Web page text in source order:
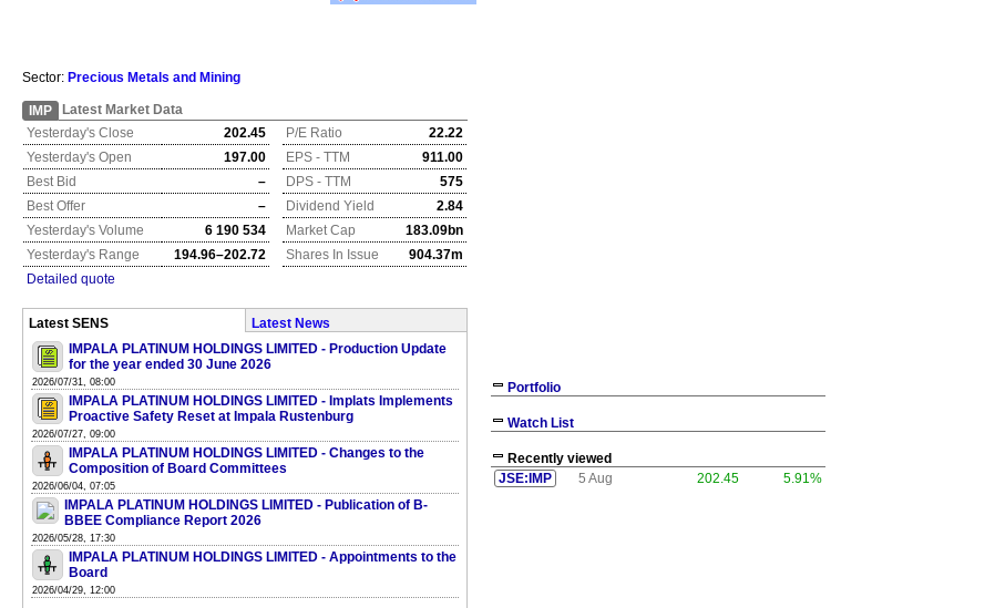
Sector: Precious Metals and Mining
IMP
Latest Market Data
Yesterday's Close
202.45 P/E Ratio
22.22
Yesterday's Open
197.00 EPS - TTM
911.00
Best Bid
– DPS - TTM
575
Best Offer
– Dividend Yield
2.84
Yesterday's Volume
6 190 534 Market Cap
183.09bn
Yesterday's Range
194.96–202.72 Shares In Issue
904.37m
Detailed quote
Latest SENS
Latest News
IMPALA PLATINUM HOLDINGS LIMITED - Production Update
for the year ended 30 June 2026
2026/07/31, 08:00
IMPALA PLATINUM HOLDINGS LIMITED - Implats Implements
Proactive Safety Reset at Impala Rustenburg
2026/07/27, 09:00
IMPALA PLATINUM HOLDINGS LIMITED - Changes to the
Composition of Board Committees
2026/06/04, 07:05
IMPALA PLATINUM HOLDINGS LIMITED - Publication of B-
BBEE Compliance Report 2026
2026/05/28, 17:30
IMPALA PLATINUM HOLDINGS LIMITED - Appointments to the
Board
2026/04/29, 12:00
Portfolio
Watch List
Recently viewed
JSE:IMP
5 Aug 202.45 5.91%